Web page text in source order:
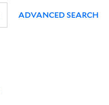
ADVANCED SEARCH